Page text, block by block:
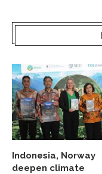
Indonesia, Norway
deepen climate